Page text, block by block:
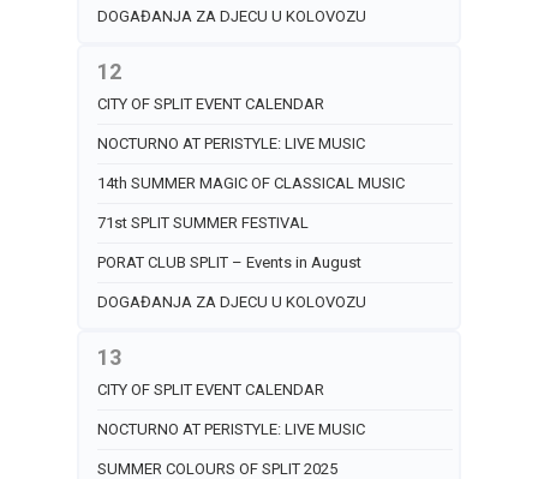
DOGAĐANJA ZA DJECU U KOLOVOZU
12
CITY OF SPLIT EVENT CALENDAR
NOCTURNO AT PERISTYLE: LIVE MUSIC
14th SUMMER MAGIC OF CLASSICAL MUSIC
71st SPLIT SUMMER FESTIVAL
PORAT CLUB SPLIT – Events in August
DOGAĐANJA ZA DJECU U KOLOVOZU
13
CITY OF SPLIT EVENT CALENDAR
NOCTURNO AT PERISTYLE: LIVE MUSIC
SUMMER COLOURS OF SPLIT 2025